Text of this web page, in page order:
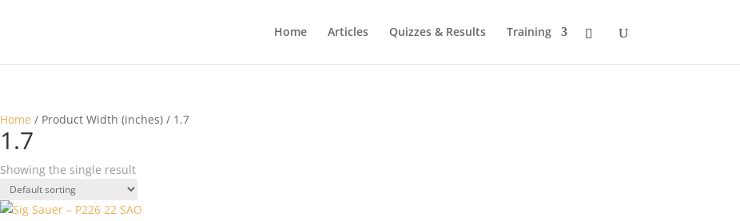
Home Articles Quizzes & Results Training
Home / Product Width (inches) / 1.7
1.7
Showing the single result